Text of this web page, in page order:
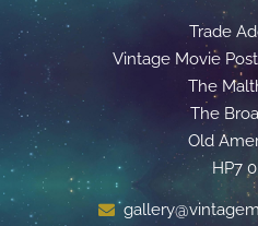
Trade
Vintage Movie
The
The
Old
HP7